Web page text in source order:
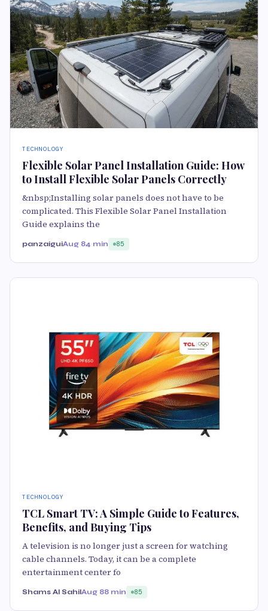
TECHNOLOGY
Flexible Solar Panel Installation Guide: How
to Install Flexible Solar Panels Correctly
&nbsp;Installing solar panels does not have to be
complicated. This Flexible Solar Panel Installation
Guide explains the
panzaiguiAug 84 min 85
TECHNOLOGY
TCL Smart TV: A Simple Guide to Features,
Benefits, and Buying Tips
A television is no longer just a screen for watching
cable channels. Today, it can be a complete
entertainment center fo
Shams Al SahilAug 88 min 85